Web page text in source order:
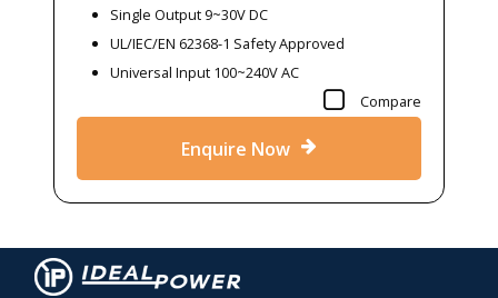
Single Output 9~30V DC
UL/IEC/EN 62368-1 Safety Approved
Universal Input 100~240V AC
Compare
Enquire Now